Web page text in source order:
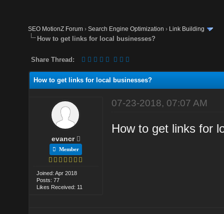
SEO MotionZ Forum ›Search Engine Optimization › Link Building
How to get links for local businesses?
Share Thread:
How to get links for local businesses?
evancr
Member
Joined: Apr 2018
Posts: 77
Likes Received: 11
07-23-2018, 07:07 AM
How to get links for